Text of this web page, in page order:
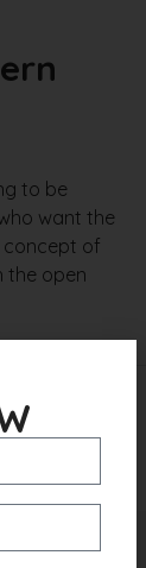
to be
want the
concept of
the open
Read More